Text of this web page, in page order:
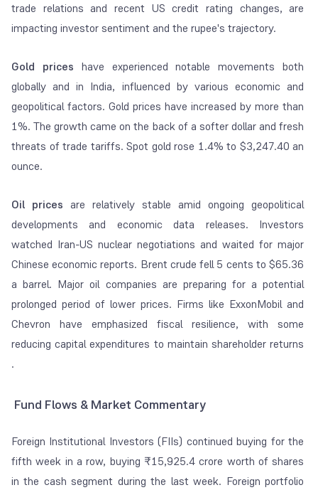
trade relations and recent US credit rating changes, are
impacting investor sentiment and the rupee's trajectory.
Gold prices have experienced notable movements both
globally and in India, influenced by various economic and
geopolitical factors. Gold prices have increased by more than
1%. The growth came on the back of a softer dollar and fresh
threats of trade tariffs. Spot gold rose 1.4% to $3,247.40 an
ounce.
Oil pricesare relatively stable amid ongoing geopolitical
developments and economic data releases. Investors
watched Iran-US nuclear negotiations and waited for major
Chinese economic reports. Brent crude fell 5 cents to $65.36
a barrel. Major oil companies are preparing for a potential
prolonged period of lower prices. Firms like ExxonMobil and
Chevron have emphasized fiscal resilience, with some
reducing capital expenditures to maintain shareholder returns
.
Fund Flows & Market Commentary
Foreign Institutional Investors (FIIs) continued buying for the
fifth week in a row, buying ₹15,925.4 crore worth of shares
in the cash segment during the last week. Foreign portfolio